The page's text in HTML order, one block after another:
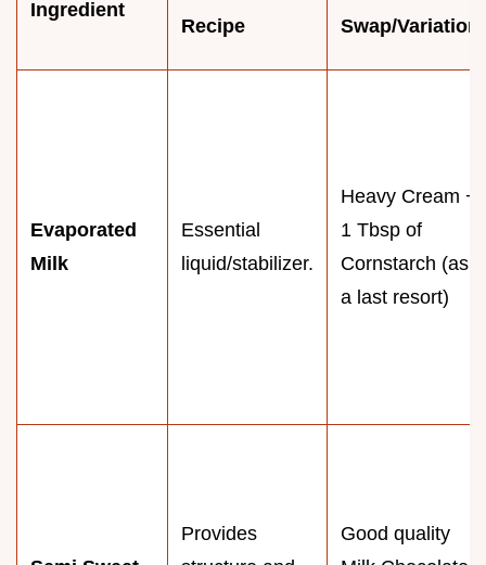
Ingredient
Recipe
Swap/Variation
Evaporated
Milk
Essential
liquid/stabilizer.
Heavy Cream +
1 Tbsp of
Cornstarch (as
a last resort)
Provides
Good quality